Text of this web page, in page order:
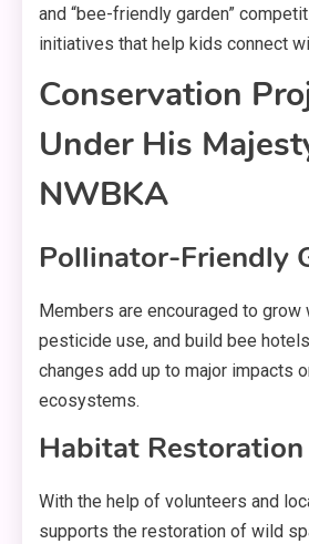
and “bee-friendly garden”
initiatives that help kids connect
Conservation
Under His
NWBKA
Pollinator-Friendly
Members are encouraged to
pesticide use, and build bee
changes add up to major impacts
ecosystems.
Habitat Restoration
With the help of volunteers and
supports the restoration of wild